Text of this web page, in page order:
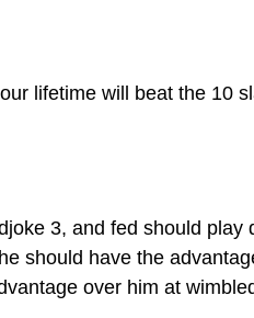
lifetime will beat the 10
3, and fed should play
should have the
over him at